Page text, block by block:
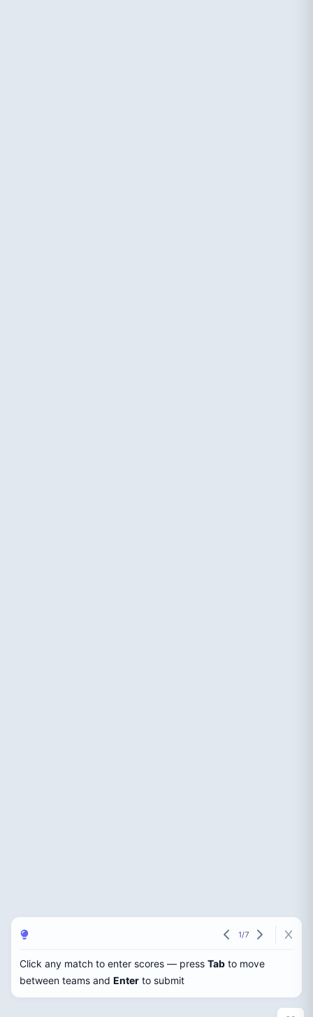
Click any match to enter scores — press Tab to move
between teams and Enter to submit
1/7